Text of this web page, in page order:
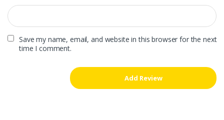
Save my name, email, and website in this browser for the next
time I comment.